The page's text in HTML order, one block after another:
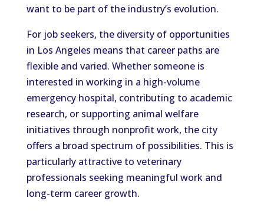
want to be part of the industry’s evolution.
For job seekers, the diversity of opportunities
in Los Angeles means that career paths are
flexible and varied. Whether someone is
interested in working in a high-volume
emergency hospital, contributing to academic
research, or supporting animal welfare
initiatives through nonprofit work, the city
offers a broad spectrum of possibilities. This is
particularly attractive to veterinary
professionals seeking meaningful work and
long-term career growth.